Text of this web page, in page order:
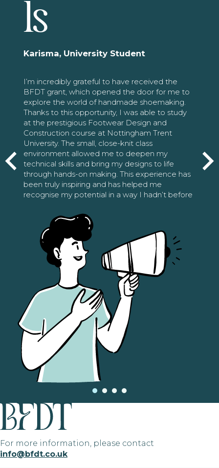
ls
Karisma, University Student
I’m incredibly grateful to have received the
BFDT grant, which opened the door for me to
explore the world of handmade shoemaking.
Thanks to this opportunity, I was able to study
at the prestigious Footwear Design and
Construction course at Nottingham Trent
University. The small, close-knit class
environment allowed me to deepen my
technical skills and bring my designs to life
through hands-on making. This experience has
been truly inspiring and has helped me
recognise my potential in a way I hadn’t before
For more information, please contact
info@bfdt.co.uk